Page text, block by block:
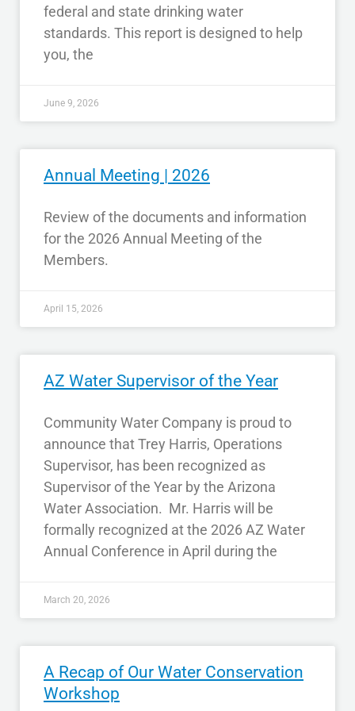
federal and state drinking water
standards. This report is designed to help
you, the
June 9, 2026
Annual Meeting | 2026
Review of the documents and information
for the 2026 Annual Meeting of the
Members.
April 15, 2026
AZ Water Supervisor of the Year
Community Water Company is proud to
announce that Trey Harris, Operations
Supervisor, has been recognized as
Supervisor of the Year by the Arizona
Water Association. Mr. Harris will be
formally recognized at the 2026 AZ Water
Annual Conference in April during the
March 20, 2026
A Recap of Our Water Conservation
Workshop